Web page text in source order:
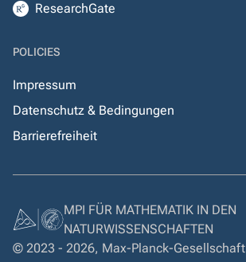
ResearchGate
POLICIES
Impressum
Datenschutz & Bedingungen
Barrierefreiheit
MPI FÜR MATHEMATIK IN DEN
NATURWISSENSCHAFTEN
© 2023 - 2026, Max-Planck-Gesellschaft